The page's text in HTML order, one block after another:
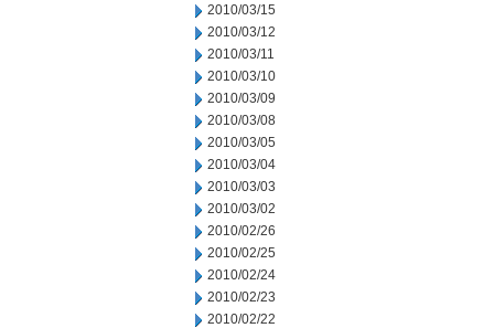
2010/03/15
2010/03/12
2010/03/11
2010/03/10
2010/03/09
2010/03/08
2010/03/05
2010/03/04
2010/03/03
2010/03/02
2010/02/26
2010/02/25
2010/02/24
2010/02/23
2010/02/22